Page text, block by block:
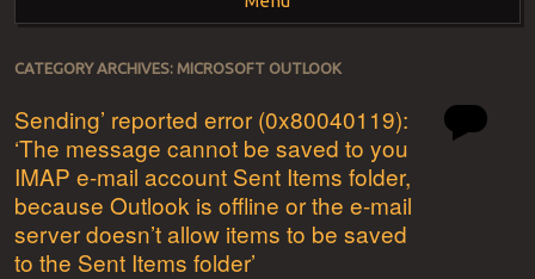
Skip to content
CATEGORY ARCHIVES: MICROSOFT OUTLOOK
Sending’ reported error (0x80040119):
‘The message cannot be saved to you
IMAP e-mail account Sent Items folder,
because Outlook is offline or the e-mail
server doesn’t allow items to be saved
to the Sent Items folder’